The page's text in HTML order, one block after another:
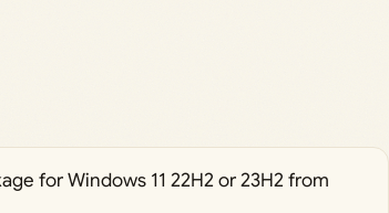
for Windows 11 22H2 or 23H2 from